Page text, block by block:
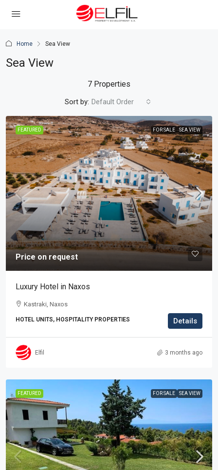
Home Sea View
Sea View
7 Properties
Sort by: Default Order
FEATURED FOR SALE SEA VIEW
Price on request
Luxury Hotel in Naxos
Kastraki, Naxos
HOTEL UNITS, HOSPITALITY PROPERTIES Details
Elfil 3 months ago
FEATURED FOR SALE SEA VIEW